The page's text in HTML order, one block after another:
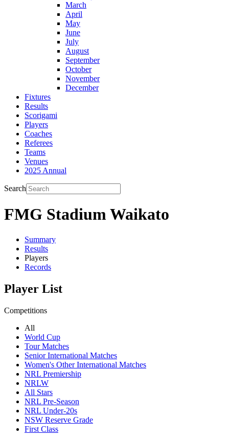
March
April
May
June
July
August
September
October
November
December
Fixtures
Results
Scorigami
Players
Coaches
Referees
Teams
Venues
2025 Annual
Search
FMG Stadium Waikato
Summary
Results
Players
Records
Player List
Competitions
All
World Cup
Tour Matches
Senior International Matches
Women's Other International Matches
NRL Premiership
NRLW
All Stars
NRL Pre-Season
NRL Under-20s
NSW Reserve Grade
First Class